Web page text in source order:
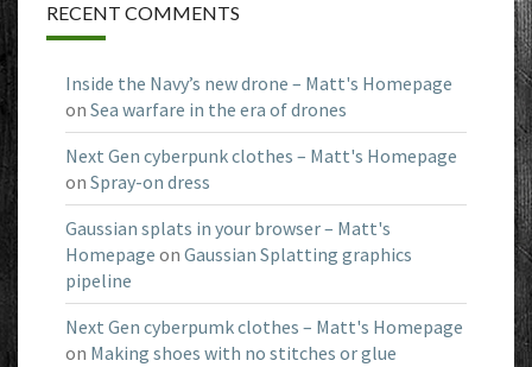
RECENT COMMENTS
Inside the Navy’s new drone – Matt's Homepage
on Sea warfare in the era of drones
Next Gen cyberpunk clothes – Matt's Homepage
on Spray-on dress
Gaussian splats in your browser – Matt's
Homepage on Gaussian Splatting graphics
pipeline
Next Gen cyberpumk clothes – Matt's Homepage
on Making shoes with no stitches or glue